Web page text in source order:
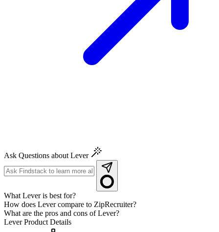
Ask Questions about Lever
What Lever is best for?
How does Lever compare to ZipRecruiter?
What are the pros and cons of Lever?
LeverProduct Details